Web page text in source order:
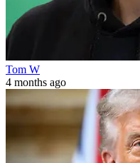
Tom W
4 months ago